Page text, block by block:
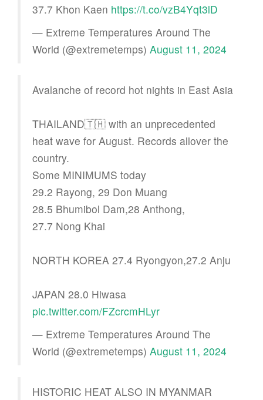
37.7 Khon Kaen https://t.co/vzB4Yqt3lD
— Extreme Temperatures Around The
World (@extremetemps) August 11, 2024
Avalanche of record hot nights in East Asia
THAILAND🇹🇭 with an unprecedented
heat wave for August. Records allover the
country.
Some MINIMUMS today
29.2 Rayong, 29 Don Muang
28.5 Bhumibol Dam,28 Anthong,
27.7 Nong Khai
NORTH KOREA 27.4 Ryongyon,27.2 Anju
JAPAN 28.0 Hiwasa
pic.twitter.com/FZcrcmHLyr
— Extreme Temperatures Around The
World (@extremetemps) August 11, 2024
HISTORIC HEAT ALSO IN MYANMAR